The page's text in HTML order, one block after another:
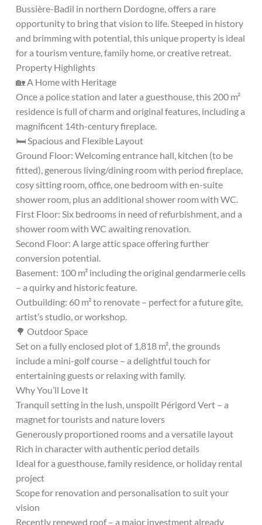
Bussière-Badil in northern Dordogne, offers a rare
opportunity to bring that vision to life. Steeped in history
and brimming with potential, this unique property is ideal
for a tourism venture, family home, or creative retreat.
Property Highlights
🏡 A Home with Heritage
Once a police station and later a guesthouse, this 200 m²
residence is full of charm and original features, including a
magnificent 14th-century fireplace.
🛏️ Spacious and Flexible Layout
Ground Floor: Welcoming entrance hall, kitchen (to be
fitted), generous living/dining room with period fireplace,
cosy sitting room, office, one bedroom with en-suite
shower room, plus an additional shower room with WC.
First Floor: Six bedrooms in need of refurbishment, and a
shower room with WC awaiting renovation.
Second Floor: A large attic space offering further
conversion potential.
Basement: 100 m² including the original gendarmerie cells
– a quirky and historic feature.
Outbuilding: 60 m² to renovate – perfect for a future gîte,
artist’s studio, or workshop.
🌳 Outdoor Space
Set on a fully enclosed plot of 1,818 m², the grounds
include a mini-golf course – a delightful touch for
entertaining guests or relaxing with family.
Why You’ll Love It
Tranquil setting in the lush, unspoilt Périgord Vert – a
magnet for tourists and nature lovers
Generously proportioned rooms and a versatile layout
Rich in character with authentic period details
Ideal for a guesthouse, family residence, or holiday rental
project
Scope for renovation and personalisation to suit your
vision
Recently renewed roof – a major investment already